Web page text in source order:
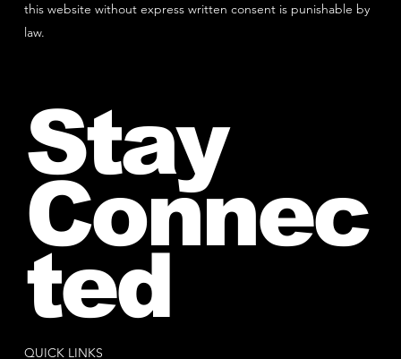
this website without express written consent is punishable by
law.
QUICK LINKS
Stay
Connec
ted